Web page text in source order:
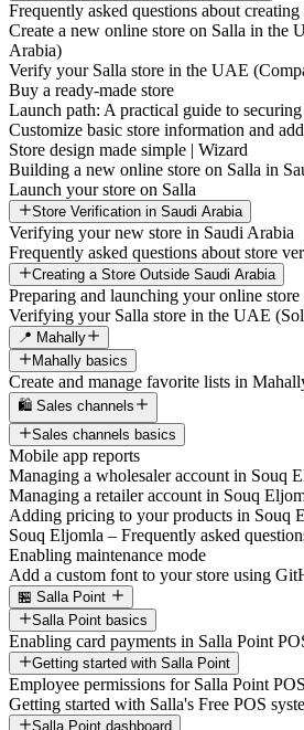
Frequently asked questions about
Create a new online store on Salla in the
Arabia)
Verify your Salla store in the UAE
Buy a ready-made store
Launch path: A practical guide to
Customize basic store information and
Store design made simple | Wizard
Building a new online store on Salla in
Launch your store on Salla
Store Verification in Saudi Arabia
Verifying your new store in Saudi Arabia
Frequently asked questions about store
Creating a Store Outside Saudi Arabia
Preparing and launching your online
Verifying your Salla store in the UAE
📍 Mahally
Mahally basics
Create and manage favorite lists in
🛍️ Sales channels
Sales channels basics
Mobile app reports
Managing a wholesaler account in Souq
Managing a retailer account in Souq
Adding pricing to your products in Souq
Souq Eljomla – Frequently asked
Enabling maintenance mode
Add a custom font to your store using
🏪 Salla Point
Salla Point basics
Enabling card payments in Salla Point
Getting started with Salla Point
Employee permissions for Salla Point POS
Getting started with Salla's Free POS
Salla Point dashboard